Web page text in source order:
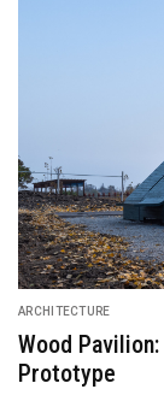
ARCHITECTURE
Wood
Prototype